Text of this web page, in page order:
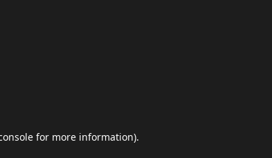
for more information).